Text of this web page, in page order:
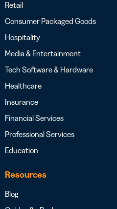
Retail
Consumer Packaged Goods
Hospitality
Media & Entertainment
Tech Software & Hardware
Healthcare
Insurance
Financial Services
Professional Services
Education
Resources
Blog